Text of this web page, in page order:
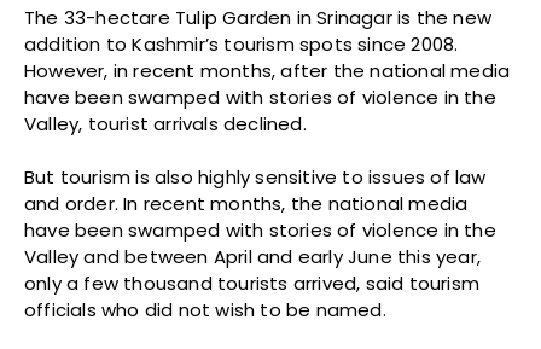
The 33-hectare Tulip Garden in Srinagar is the new
addition to Kashmir’s tourism spots since 2008.
However, in recent months, after the national media
have been swamped with stories of violence in the
Valley, tourist arrivals declined.
But tourism is also highly sensitive to issues of law
and order. In recent months, the national media
have been swamped with stories of violence in the
Valley and between April and early June this year,
only a few thousand tourists arrived, said tourism
officials who did not wish to be named.